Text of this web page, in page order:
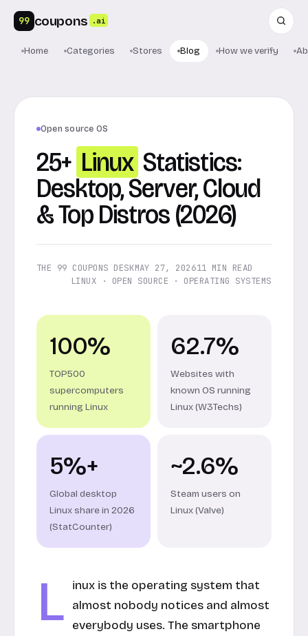
99 coupons .ai
Home Categories Stores Blog How we verify
Open source OS
25+ Linux Statistics:
Desktop, Server, Cloud
& Top Distros (2026)
THE 99 COUPONS DESKMAY 27, 202611 MIN READ
LINUX · OPEN SOURCE · OPERATING SYSTEMS
100%
TOP500
supercomputers
running Linux
62.7%
Websites with
known OS running
Linux (W3Techs)
5%+
Global desktop
Linux share in 2026
(StatCounter)
~2.6%
Steam users on
Linux (Valve)
L
inux is the operating system that
almost nobody notices and almost
everybody uses. The smartphone